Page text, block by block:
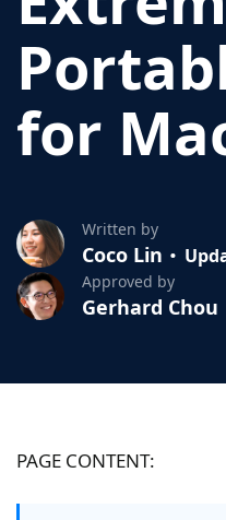
for
Written by
Coco Lin
Approved by
Gerhard Chou
PAGE CONTENT: